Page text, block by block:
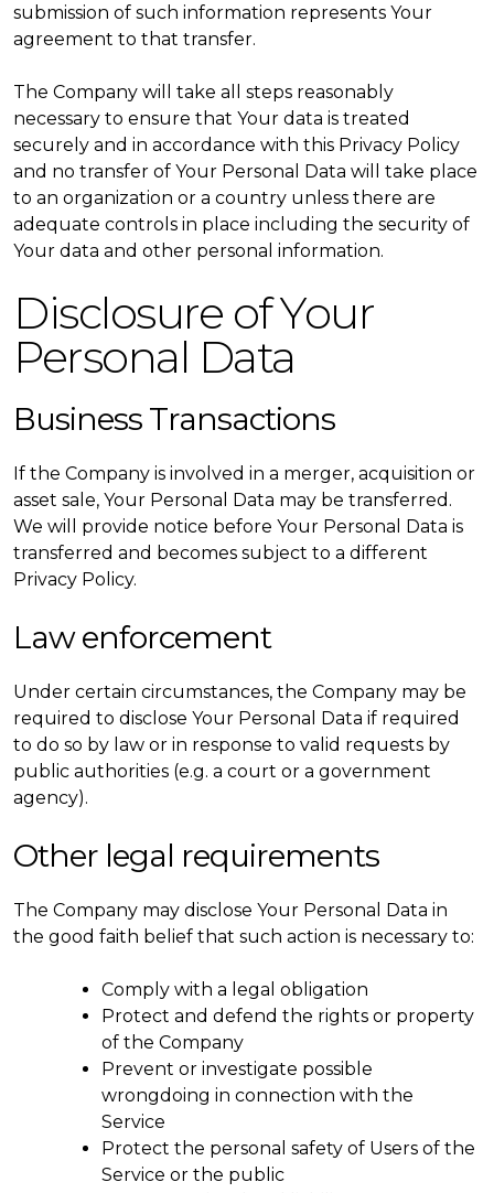
submission of such information represents Your
agreement to that transfer.
The Company will take all steps reasonably
necessary to ensure that Your data is treated
securely and in accordance with this Privacy Policy
and no transfer of Your Personal Data will take place
to an organization or a country unless there are
adequate controls in place including the security of
Your data and other personal information.
Disclosure of Your
Personal Data
Business Transactions
If the Company is involved in a merger, acquisition or
asset sale, Your Personal Data may be transferred.
We will provide notice before Your Personal Data is
transferred and becomes subject to a different
Privacy Policy.
Law enforcement
Under certain circumstances, the Company may be
required to disclose Your Personal Data if required
to do so by law or in response to valid requests by
public authorities (e.g. a court or a government
agency).
Other legal requirements
The Company may disclose Your Personal Data in
the good faith belief that such action is necessary to:
Comply with a legal obligation
Protect and defend the rights or property
of the Company
Prevent or investigate possible
wrongdoing in connection with the
Service
Protect the personal safety of Users of the
Service or the public